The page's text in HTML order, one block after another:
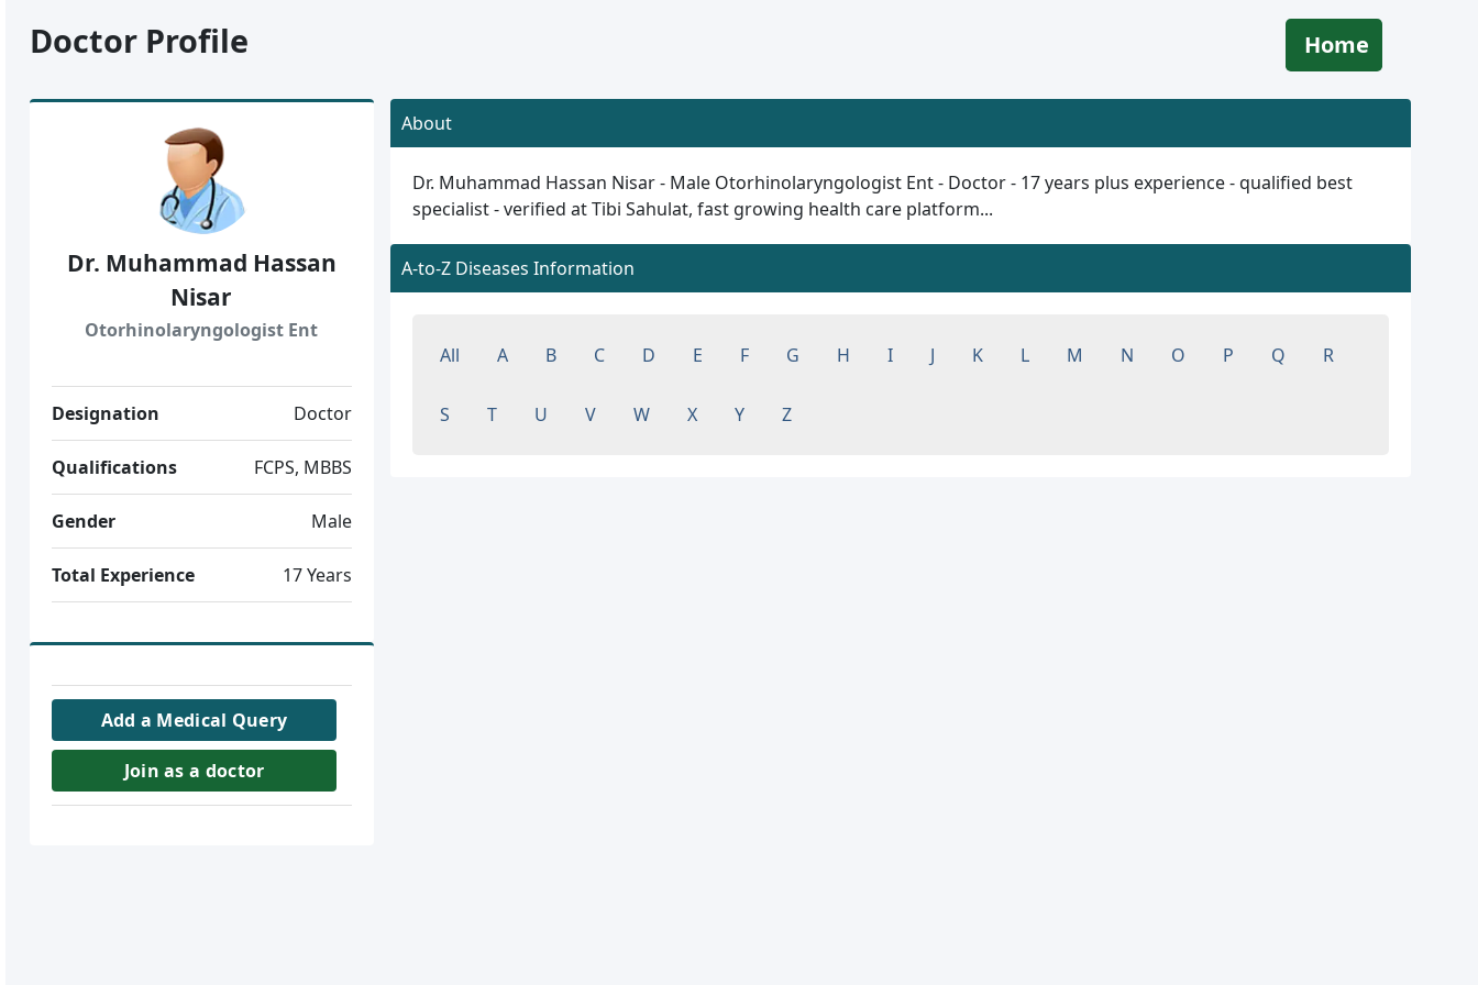
Doctor Profile Home
Dr. Muhammad Hassan
Nisar
Otorhinolaryngologist Ent
Designation Doctor
Qualifications FCPS, MBBS
Gender Male
Total Experience 17 Years
Add a Medical Query
Join as a doctor
About
Dr. Muhammad Hassan Nisar - Male Otorhinolaryngologist Ent - Doctor - 17 years plus experience - qualified best
specialist - verified at Tibi Sahulat, fast growing health care platform...
A-to-Z Diseases Information
All A B C D E F G H I J K L M N O P Q R
S T U V W X Y Z